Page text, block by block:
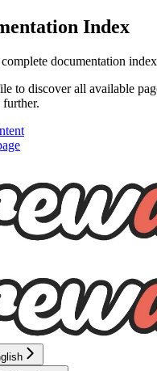
Index
documentation
to discover all available